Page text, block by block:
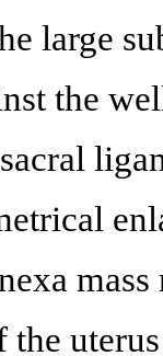
large
the
the